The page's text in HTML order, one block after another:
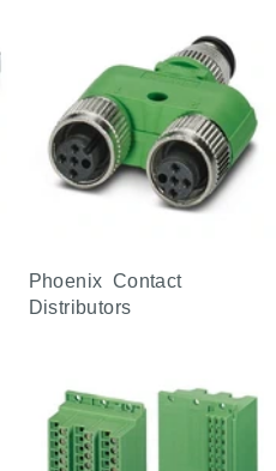
Phoenix Contact
Distributors